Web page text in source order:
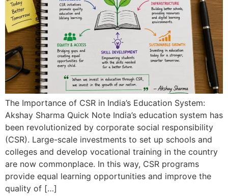
The Importance of CSR in India’s Education System:
Akshay Sharma Quick Note India’s education system has
been revolutionized by corporate social responsibility
(CSR). Large-scale investments to set up schools and
colleges and develop vocational training in the country
are now commonplace. In this way, CSR programs
provide equal learning opportunities and improve the
quality of […]